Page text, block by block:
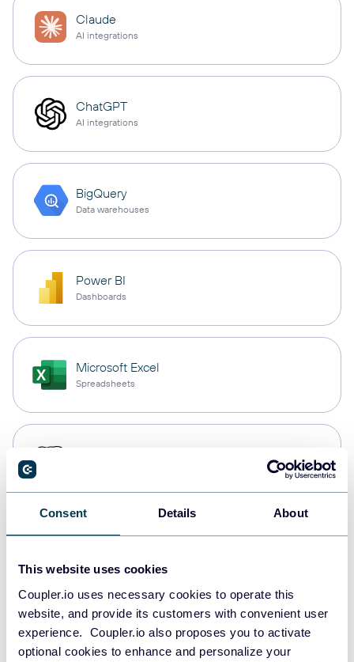
Consent Details About
This website uses cookies
Coupler.io uses necessary cookies to operate this
website, and provide its customers with convenient user
experience. Coupler.io also proposes you to activate
optional cookies to enhance and personalize your
Claude
AI integrations
ChatGPT
AI integrations
BigQuery
Data warehouses
Power BI
Dashboards
Microsoft Excel
Spreadsheets
Redshift
JSON